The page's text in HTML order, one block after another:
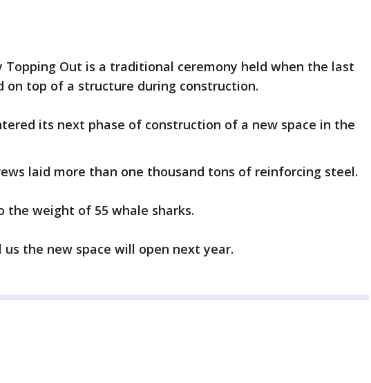
Topping Out is a traditional ceremony held when the last
on top of a structure during construction.
its next phase of construction of a new space in the
laid more than one thousand tons of reinforcing steel.
the weight of 55 whale sharks.
us the new space will open next year.